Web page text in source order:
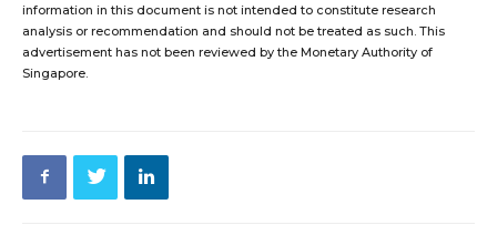
information in this document is not intended to constitute research
analysis or recommendation and should not be treated as such. This
advertisement has not been reviewed by the Monetary Authority of
Singapore.